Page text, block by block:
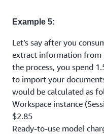
Example 5:
Let’s say after you
extract information from
the process, you spend
to import your
would be calculated as
Workspace instance
$2.85
Ready-to-use model